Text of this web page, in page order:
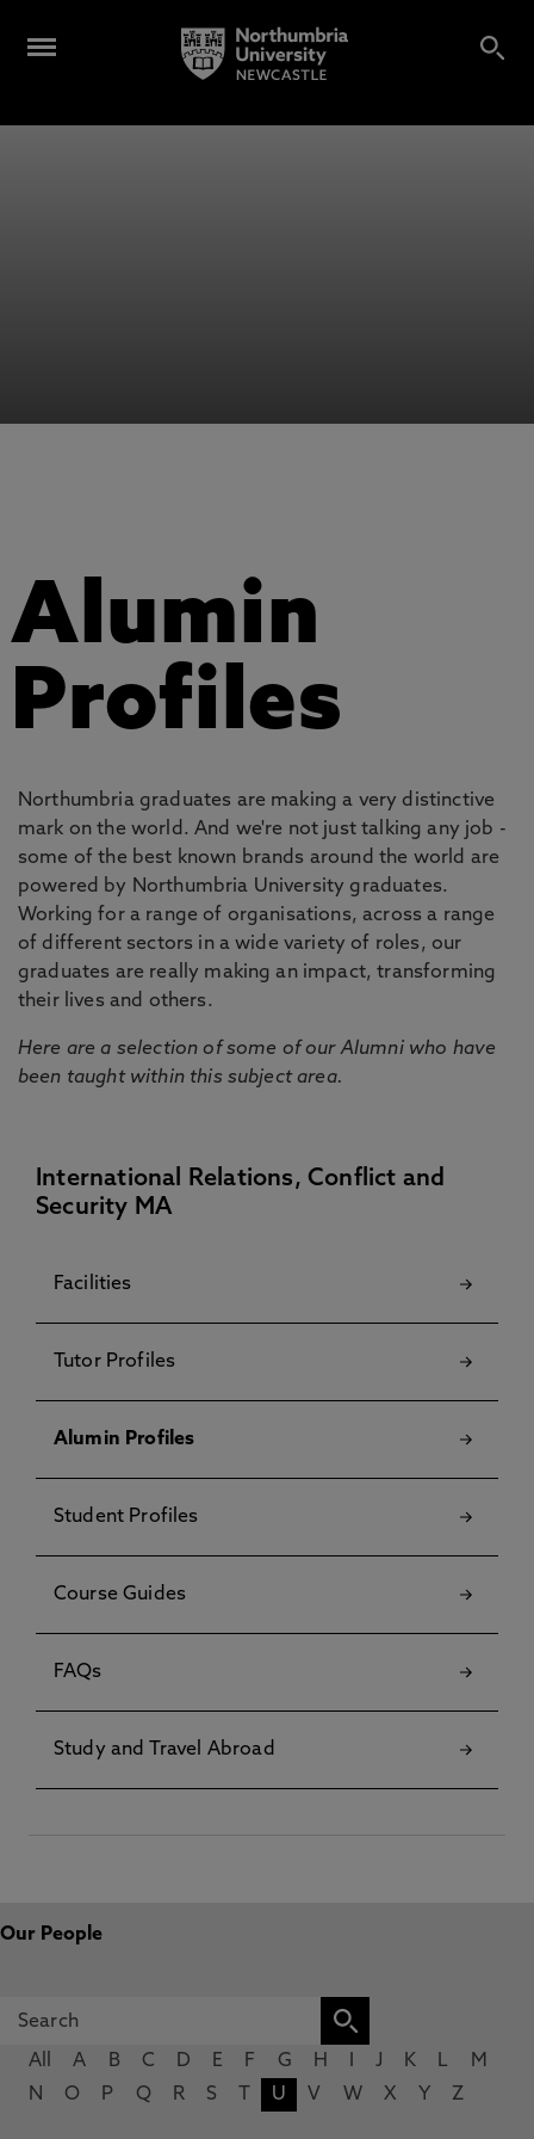
Alumin
Profiles
Northumbria graduates are making a very distinctive
mark on the world. And we're not just talking any job -
some of the best known brands around the world are
powered by Northumbria University graduates.
Working for a range of organisations, across a range
of different sectors in a wide variety of roles, our
graduates are really making an impact, transforming
their lives and others.
Here are a selection of some of our Alumni who have
been taught within this subject area.
International Relations, Conflict and
Security MA
Facilities
Tutor Profiles
Alumin Profiles
Student Profiles
Course Guides
FAQs
Study and Travel Abroad
Our People
All A B C D E F G H J K L
M
N
O P Q R S U V W X Y Z